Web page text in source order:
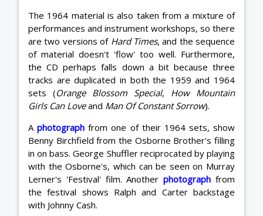
The 1964 material is also taken from a mixture of
performances and instrument workshops, so there
are two versions of Hard Times, and the sequence
of material doesn't 'flow' too well. Furthermore,
the CD perhaps falls down a bit because three
tracks are duplicated in both the 1959 and 1964
sets (Orange Blossom Special, How Mountain
Girls Can Loveand Man Of Constant Sorrow).
Aphotograph from one of their 1964 sets, show
Benny Birchfield from the Osborne Brother's filling
in on bass. George Shuffler reciprocated by playing
with the Osborne's, which can be seen on Murray
Lerner's 'Festival' film. Anotherphotograph from
the festival shows Ralph and Carter backstage
with Johnny Cash.